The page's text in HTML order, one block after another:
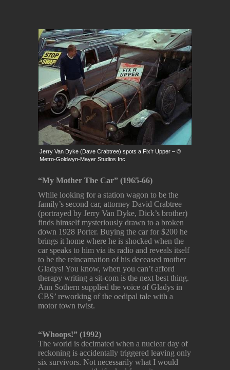
Jerry Van Dyke (Dave Crabtree) spots a Fix’r Upper – ©
Metro-Goldwyn-Mayer Studios Inc.
“My Mother The Car” (1965-66)
While looking for a station wagon to be the
family’s second car, attorney David Crabtree
(portrayed by Jerry Van Dyke, Dick’s brother)
finds himself mysteriously drawn to a broken
down 1928 Porter. Buying the car for $200 he
brings it home where he is shocked when the
car speaks to him via its radio and reveals itself
to be the reincarnation of his deceased mother
Gladys! You know, when you can’t afford
therapy writing a sit-com is the next best thing.
Ann Sothern supplied the voice of Gladys in
CBS’ reworking of the oedipal tale with a
motor town twist.
“Whoops!” (1992)
The world is decimated when a nuclear day of
reckoning is accidentally triggered leaving only
six survivors. Not necessarily what I would